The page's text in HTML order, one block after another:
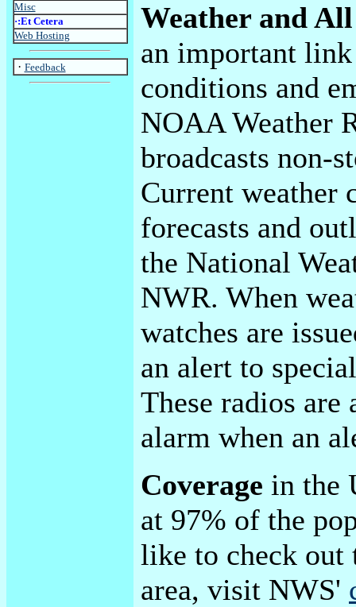
Misc
·:Et Cetera
Web Hosting
· Feedback
Weather and
an important
conditions and
NOAA Weather
broadcasts non-
Current weather
forecasts and
the National
NWR. When
watches are
an alert to
These radios are
alarm when an
Coverage in the
at 97% of the
like to check out
area, visit NWS'